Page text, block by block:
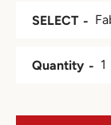
SELECT
Quantity